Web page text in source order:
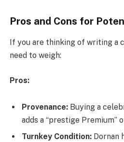
Pros and Cons for
If you are thinking of writing a
need to weigh:
Pros:
Provenance: Buying a
adds a “prestige Premium”
Turnkey Condition: Dornan